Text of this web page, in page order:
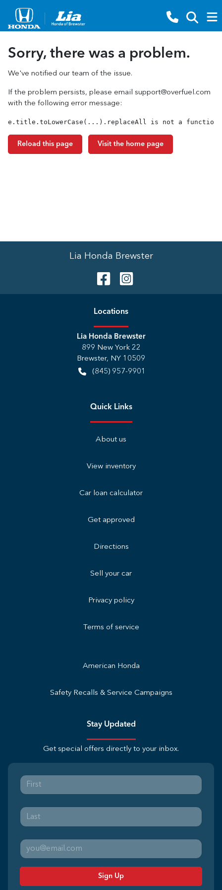
Sorry, there was a problem.
We've notified our team of the issue.
If the problem persists, please email support@overfuel.com
with the following error message:
e.title.toLowerCase(...).replaceAll is not a function
Reload this page Visit the home page
Lia Honda Brewster
Locations
Lia Honda Brewster
899 New York 22
Brewster, NY 10509
(845) 957-9901
Quick Links
About us
View inventory
Car loan calculator
Get approved
Directions
Sell your car
Privacy policy
Terms of service
American Honda
Safety Recalls & Service Campaigns
Stay Updated
Get special offers directly to your inbox.
Sign Up